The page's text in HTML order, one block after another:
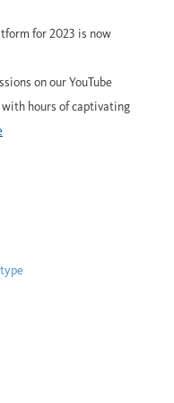
for 2023 is now
on our YouTube
hours of captivating